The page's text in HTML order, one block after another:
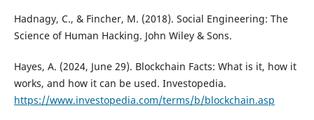
Hadnagy, C., & Fincher, M. (2018). Social Engineering: The
Science of Human Hacking. John Wiley & Sons.
Hayes, A. (2024, June 29). Blockchain Facts: What is it, how it
works, and how it can be used. Investopedia.
https://www.investopedia.com/terms/b/blockchain.asp